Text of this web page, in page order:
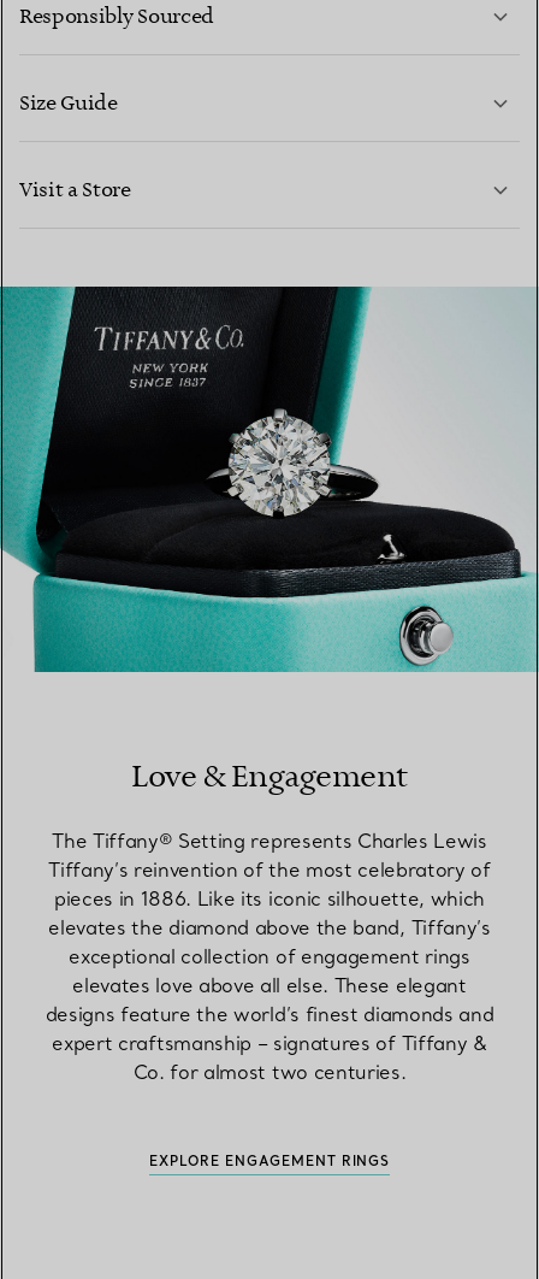
CONTACT US
Responsibly Sourced
Size Guide
Visit a Store
FIND YOUR NEAREST STORE
Love & Engagement
The Tiffany® Setting represents Charles Lewis
Tiffany’s reinvention of the most celebratory of
pieces in 1886. Like its iconic silhouette, which
elevates the diamond above the band, Tiffany’s
exceptional collection of engagement rings
elevates love above all else. These elegant
designs feature the world’s finest diamonds and
expert craftsmanship – signatures of Tiffany &
Co. for almost two centuries.
EXPLORE ENGAGEMENT RINGS